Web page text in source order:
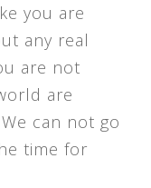
you are
any real
are not
are
can not go
time for